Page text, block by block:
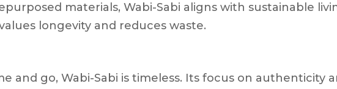
materials, Wabi-Sabi aligns with sustainable
longevity and reduces waste.
and go, Wabi-Sabi is timeless. Its focus on authenticity